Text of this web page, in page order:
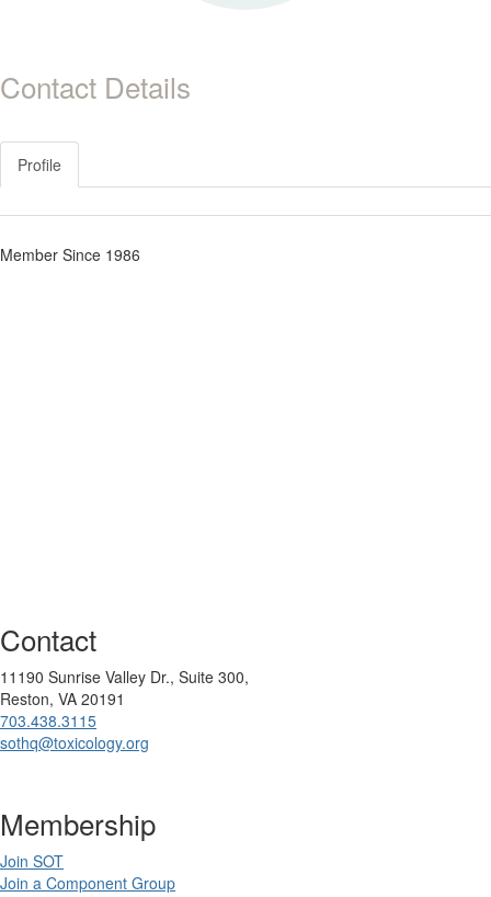
Contact Details
Profile
Member Since 1986
Contact
11190 Sunrise Valley Dr., Suite 300,
Reston, VA 20191
703.438.3115
sothq@toxicology.org
Membership
Join SOT
Join a Component Group